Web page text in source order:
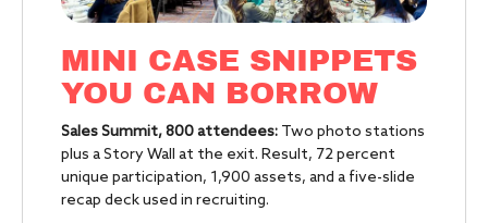
MINI CASE SNIPPETS
YOU CAN BORROW
Sales Summit, 800 attendees: Two photo stations
plus a Story Wall at the exit. Result, 72 percent
unique participation, 1,900 assets, and a five-slide
recap deck used in recruiting.